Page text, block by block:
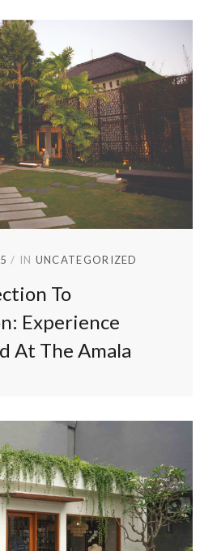
IN UNCATEGORIZED
To
Experience
At The Amala